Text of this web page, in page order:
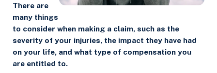
There are
many things
to consider when making a claim, such as the
severity of your injuries, the impact they have had
on your life, and what type of compensation you
are entitled to.